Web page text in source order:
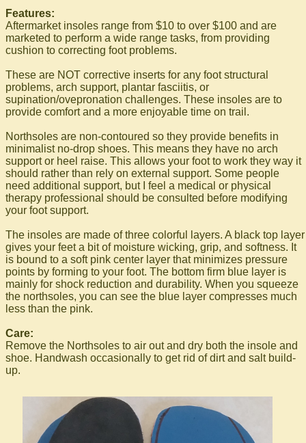
Features:
Aftermarket insoles range from $10 to over $100 and are
marketed to perform a wide range tasks, from providing
cushion to correcting foot problems.
These are NOT corrective inserts for any foot structural
problems, arch support, plantar fasciitis, or
supination/ovepronation challenges. These insoles are to
provide comfort and a more enjoyable time on trail.
Northsoles are non-contoured so they provide benefits in
minimalist no-drop shoes. This means they have no arch
support or heel raise. This allows your foot to work they way it
should rather than rely on external support. Some people
need additional support, but I feel a medical or physical
therapy professional should be consulted before modifying
your foot support.
The insoles are made of three colorful layers. A black top layer
gives your feet a bit of moisture wicking, grip, and softness. It
is bound to a soft pink center layer that minimizes pressure
points by forming to your foot. The bottom firm blue layer is
mainly for shock reduction and durability. When you squeeze
the northsoles, you can see the blue layer compresses much
less than the pink.
Care:
Remove the Northsoles to air out and dry both the insole and
shoe. Handwash occasionally to get rid of dirt and salt build-
up.